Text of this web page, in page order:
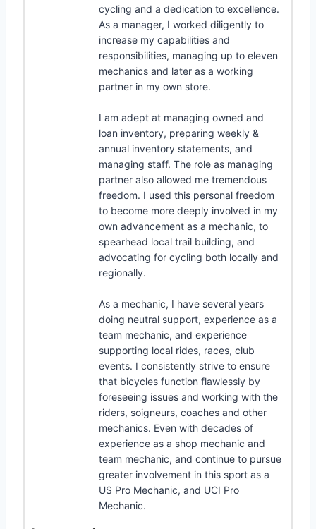
cycling and a dedication to excellence.
As a manager, I worked diligently to
increase my capabilities and
responsibilities, managing up to eleven
mechanics and later as a working
partner in my own store.
I am adept at managing owned and
loan inventory, preparing weekly &
annual inventory statements, and
managing staff. The role as managing
partner also allowed me tremendous
freedom. I used this personal freedom
to become more deeply involved in my
own advancement as a mechanic, to
spearhead local trail building, and
advocating for cycling both locally and
regionally.
As a mechanic, I have several years
doing neutral support, experience as a
team mechanic, and experience
supporting local rides, races, club
events. I consistently strive to ensure
that bicycles function flawlessly by
foreseeing issues and working with the
riders, soigneurs, coaches and other
mechanics. Even with decades of
experience as a shop mechanic and
team mechanic, and continue to pursue
greater involvement in this sport as a
US Pro Mechanic, and UCI Pro
Mechanic.